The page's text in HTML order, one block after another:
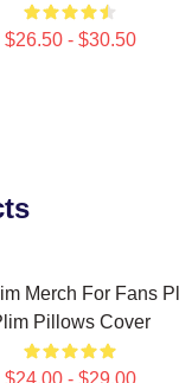
$26.50 - $30.50
Merch For Fans
Pillows Cover
$24.00 - $29.00